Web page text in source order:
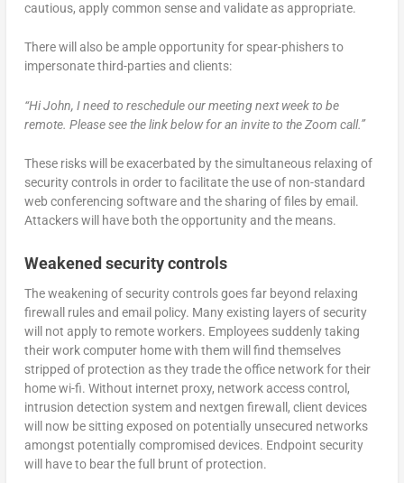
cautious, apply common sense and validate as appropriate.
There will also be ample opportunity for spear-phishers to
impersonate third-parties and clients:
“Hi John, I need to reschedule our meeting next week to be
remote. Please see the link below for an invite to the Zoom call.”
These risks will be exacerbated by the simultaneous relaxing of
security controls in order to facilitate the use of non-standard
web conferencing software and the sharing of files by email.
Attackers will have both the opportunity and the means.
Weakened security controls
The weakening of security controls goes far beyond relaxing
firewall rules and email policy. Many existing layers of security
will not apply to remote workers. Employees suddenly taking
their work computer home with them will find themselves
stripped of protection as they trade the office network for their
home wi-fi. Without internet proxy, network access control,
intrusion detection system and nextgen firewall, client devices
will now be sitting exposed on potentially unsecured networks
amongst potentially compromised devices. Endpoint security
will have to bear the full brunt of protection.